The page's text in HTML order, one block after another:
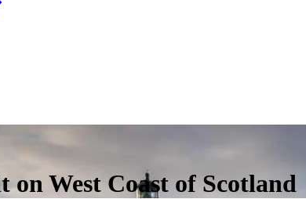
on West Coast of Scotland